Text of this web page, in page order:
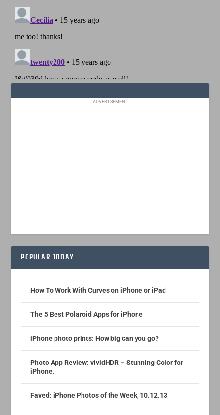
ADVERTISEMENT
POPULAR TODAY
How To Work With Curves on iPhone or iPad
The 5 Best Polaroid Apps for iPhone
iPhone photo prints: How big can you go?
Photo App Review: vividHDR – Stunning Color for
iPhone.
Faved: iPhone Photos of the Week, 10.12.13